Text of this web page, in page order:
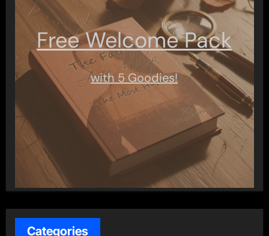
Free Welcome Pack
with 5 Goodies!
Categories